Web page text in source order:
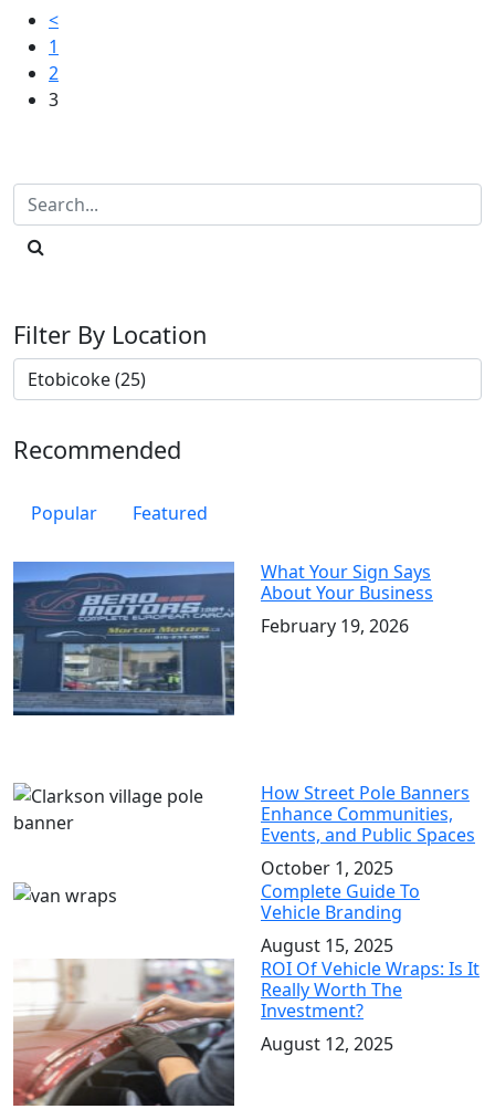
Posts
pagination
<
1
2
3
Filter By Location
Recommended
Popular Featured
What Your Sign Says
About Your Business
February 19, 2026
How Street Pole Banners
Enhance Communities,
Events, and Public Spaces
October 1, 2025
Complete Guide To
Vehicle Branding
August 15, 2025
ROI Of Vehicle Wraps: Is It
Really Worth The
Investment?
August 12, 2025